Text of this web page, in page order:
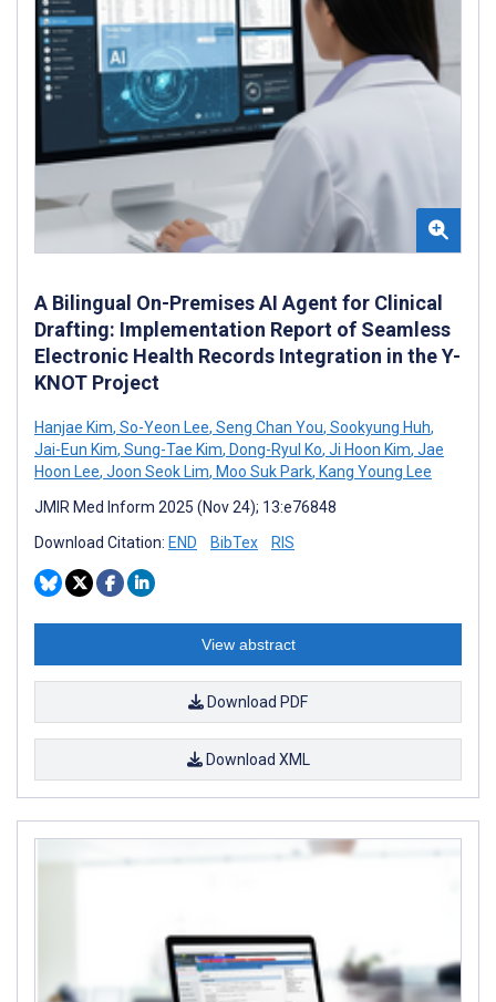
A Bilingual On-Premises AI Agent for Clinical
Drafting: Implementation Report of Seamless
Electronic Health Records Integration in the Y-
KNOT Project
Hanjae Kim, So-Yeon Lee, Seng Chan You, Sookyung Huh,
Jai-Eun Kim, Sung-Tae Kim, Dong-Ryul Ko, Ji Hoon Kim, Jae
Hoon Lee, Joon Seok Lim, Moo Suk Park, Kang Young Lee
JMIR Med Inform 2025 (Nov 24); 13:e76848
Download Citation: END BibTex RIS
View abstract
Download PDF
Download XML